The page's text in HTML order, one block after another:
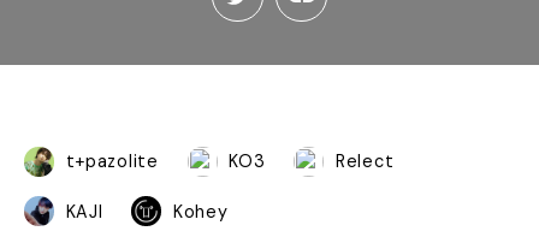
t+pazolite KO3 Relect
KAJI Kohey